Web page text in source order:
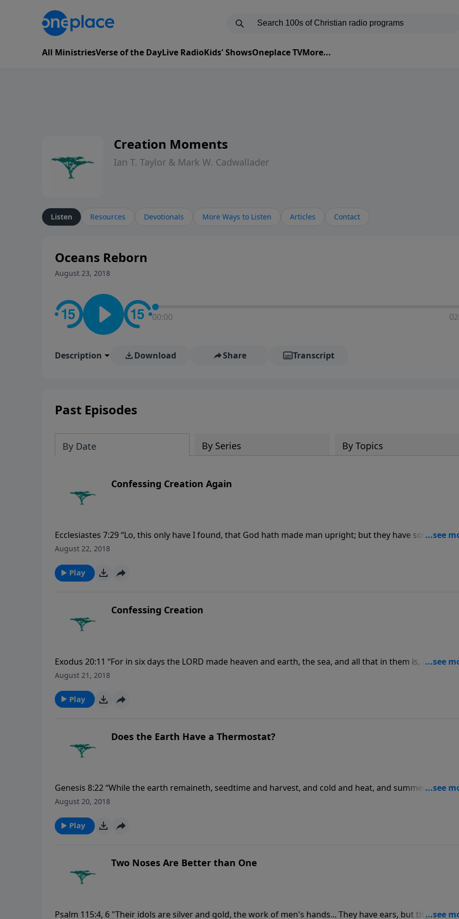
All MinistriesVerse of the DayLive RadioKids' ShowsOneplace TVMore...
Creation Moments
Ian T. Taylor & Mark W. Cadwallader
Listen Resources Devotionals More Ways to Listen Articles Contact
Oceans Reborn
August 23, 2018
00:00
Description Download Share Transcript
Past Episodes
By Date By Series By Topics
Confessing Creation Again
Ecclesiastes 7:29 “Lo, this only have I found, that God hath made man upright; but they have sought out
many inventions.”
August 22, 2018
Play
Confessing Creation
Exodus 20:11 “For in six days the LORD made heaven and earth, the sea, and all that in them is, and
the seventh day: wherefore the LORD blessed the sabbath day, and hallowed it.”
August 21, 2018
Play
Does the Earth Have a Thermostat?
Genesis 8:22 “While the earth remaineth, seedtime and harvest, and cold and heat, and summer and
winter, and day and night shall not cease.”
August 20, 2018
Play
Two Noses Are Better than One
Psalm 115:4, 6 "Their idols are silver and gold, the work of men's hands... They have ears, but they do